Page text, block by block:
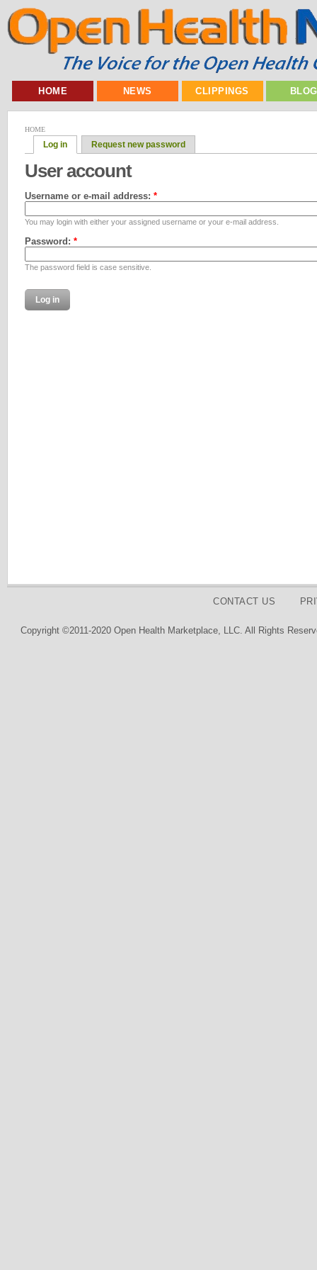
HOME NEWS CLIPPINGS
HOME
Log in Request new password
User account
Username or e-mail address: *
You may login with either your assigned username or your e-mail address.
Password: *
The password field is case sensitive.
CONTACT US
Copyright ©2011-2020 Open Health Marketplace, LLC. All Rights